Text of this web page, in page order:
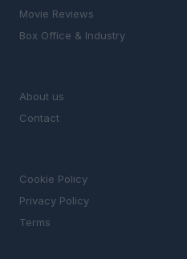
Movie Reviews
Box Office & Industry
About us
Contact
Cookie Policy
Privacy Policy
Terms